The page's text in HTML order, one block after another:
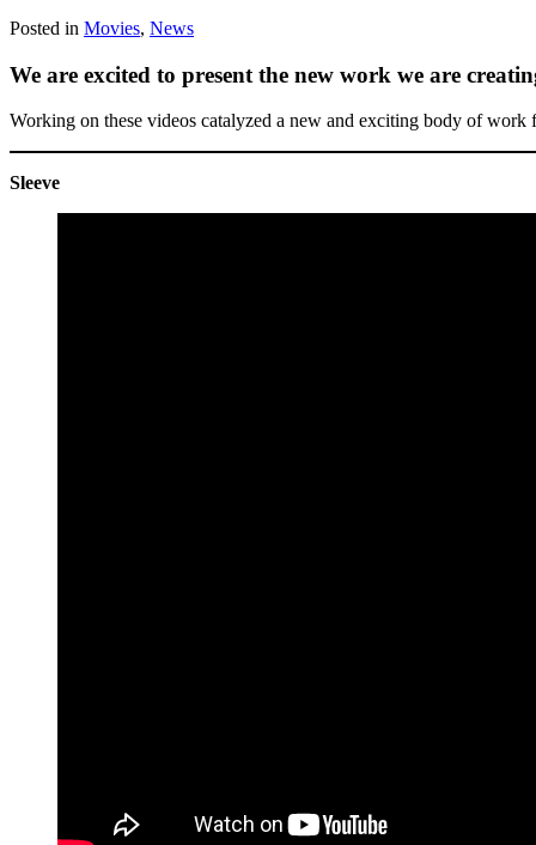
Posted in Movies, News
We are excited to present the new work we are
Working on these videos catalyzed a new and exciting body of
Sleeve